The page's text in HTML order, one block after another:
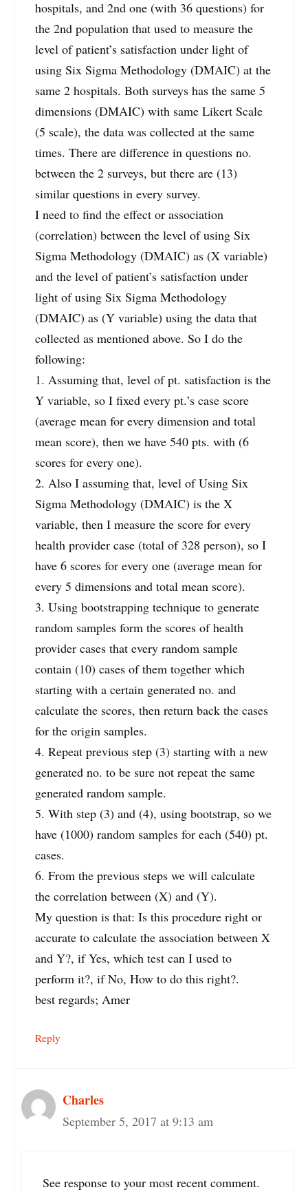
hospitals, and 2nd one (with 36 questions) for
the 2nd population that used to measure the
level of patient’s satisfaction under light of
using Six Sigma Methodology (DMAIC) at the
same 2 hospitals. Both surveys has the same 5
dimensions (DMAIC) with same Likert Scale
(5 scale), the data was collected at the same
times. There are difference in questions no.
between the 2 surveys, but there are (13)
similar questions in every survey.
I need to find the effect or association
(correlation) between the level of using Six
Sigma Methodology (DMAIC) as (X variable)
and the level of patient’s satisfaction under
light of using Six Sigma Methodology
(DMAIC) as (Y variable) using the data that
collected as mentioned above. So I do the
following:
1. Assuming that, level of pt. satisfaction is the
Y variable, so I fixed every pt.’s case score
(average mean for every dimension and total
mean score), then we have 540 pts. with (6
scores for every one).
2. Also I assuming that, level of Using Six
Sigma Methodology (DMAIC) is the X
variable, then I measure the score for every
health provider case (total of 328 person), so I
have 6 scores for every one (average mean for
every 5 dimensions and total mean score).
3. Using bootstrapping technique to generate
random samples form the scores of health
provider cases that every random sample
contain (10) cases of them together which
starting with a certain generated no. and
calculate the scores, then return back the cases
for the origin samples.
4. Repeat previous step (3) starting with a new
generated no. to be sure not repeat the same
generated random sample.
5. With step (3) and (4), using bootstrap, so we
have (1000) random samples for each (540) pt.
cases.
6. From the previous steps we will calculate
the correlation between (X) and (Y).
My question is that: Is this procedure right or
accurate to calculate the association between X
and Y?, if Yes, which test can I used to
perform it?, if No, How to do this right?.
best regards; Amer
Reply
Charles
September 5, 2017 at 9:13 am
See response to your most recent comment.